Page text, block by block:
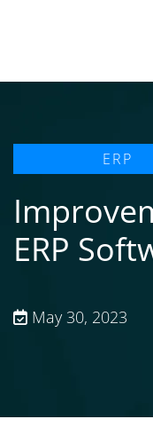
ERP
ERP
May 30, 2023